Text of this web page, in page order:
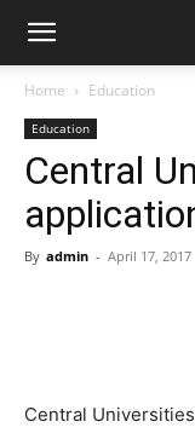
Home Education
Education
Central
By admin - April 17, 2017
Central